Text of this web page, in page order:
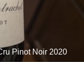
Pinot Noir 2020